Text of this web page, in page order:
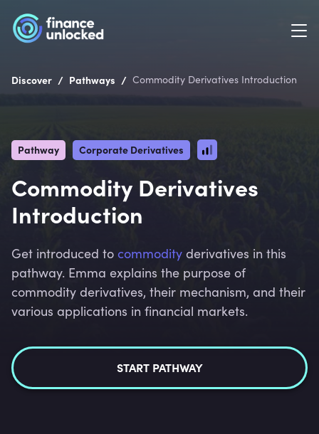
Discover / Pathways / Commodity Derivatives Introduction
Pathway Corporate Derivatives
Commodity Derivatives
Introduction
Get introduced to commodity derivatives in this
pathway. Emma explains the purpose of
commodity derivatives, their mechanism, and their
various applications in financial markets.
START PATHWAY